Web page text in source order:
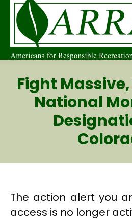
Fight
National
The action alert you
access is no longer